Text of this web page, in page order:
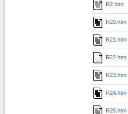
R2.htm
R20.htm
R21.htm
R22.htm
R23.htm
R24.htm
R25.htm